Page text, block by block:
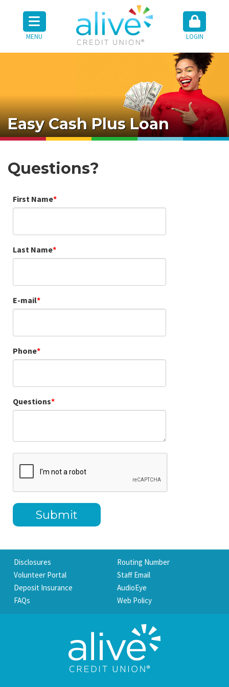
MENU LOGIN
Easy Cash Plus Loan
Questions?
First Name
Last Name
E-mail
Phone
Questions
Disclosures
Routing Number
Volunteer Portal
Staff Email
Deposit Insurance
AudioEye
FAQs
Web Policy